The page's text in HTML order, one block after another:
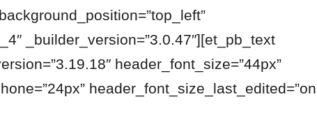
_builder_version=”3.0.47″][et_pb_text
header_font_size=”44px”